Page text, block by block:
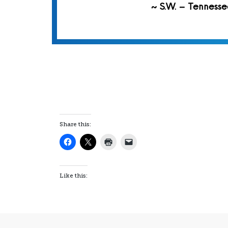
~ S.W. –
Share this:
Like this: